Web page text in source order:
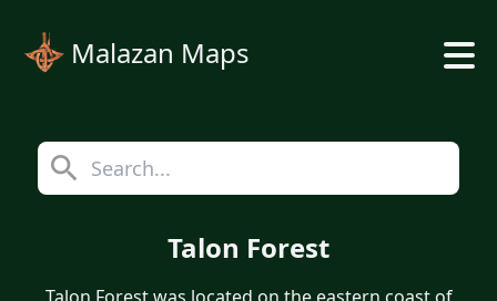
Malazan Maps
Talon Forest